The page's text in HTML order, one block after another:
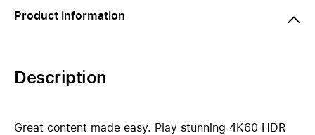
Product information
Description
Great content made easy. Play stunning 4K60 HDR